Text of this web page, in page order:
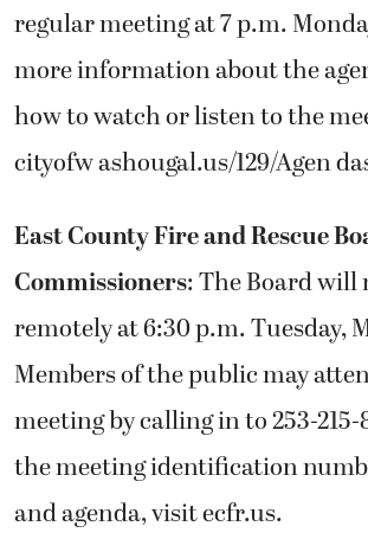
regular meeting at 7 p.m.
more information about the
how to watch or listen to the
cityofw ashougal.us/129/Agen
East County Fire and Rescue
Commissioners: The Board will
remotely at 6:30 p.m. Tuesday,
Members of the public may
meeting by calling in to 253-215-
the meeting identification
and agenda, visit ecfr.us.